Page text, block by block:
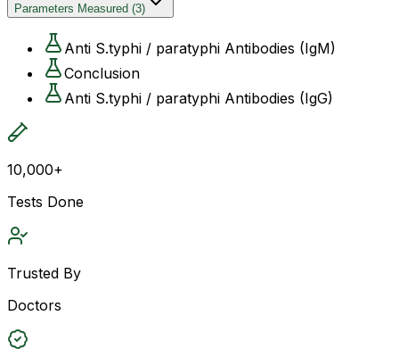
Parameters Measured (3)
Anti S.typhi / paratyphi Antibodies (IgM)
Conclusion
Anti S.typhi / paratyphi Antibodies (IgG)
10,000+
Tests Done
Trusted By
Doctors